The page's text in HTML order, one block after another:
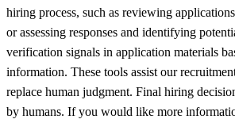
hiring process, such as reviewing
or assessing responses and identifying
verification signals in application materials
information. These tools assist our
replace human judgment. Final hiring
by humans. If you would like more